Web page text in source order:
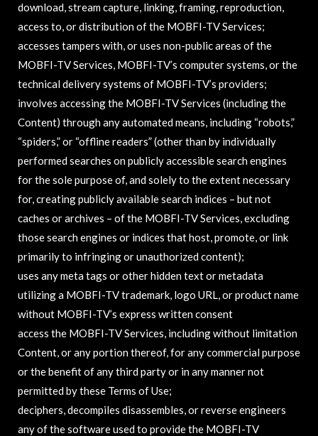
download, stream capture, linking, framing, reproduction,
access to, or distribution of the MOBFI-TV Services;
accesses tampers with, or uses non-public areas of the
MOBFI-TV Services, MOBFI-TV’s computer systems, or the
technical delivery systems of MOBFI-TV’s providers;
involves accessing the MOBFI-TV Services (including the
Content) through any automated means, including “robots,”
“spiders,” or “offline readers” (other than by individually
performed searches on publicly accessible search engines
for the sole purpose of, and solely to the extent necessary
for, creating publicly available search indices – but not
caches or archives – of the MOBFI-TV Services, excluding
those search engines or indices that host, promote, or link
primarily to infringing or unauthorized content);
uses any meta tags or other hidden text or metadata
utilizing a MOBFI-TV trademark, logo URL, or product name
without MOBFI-TV’s express written consent
access the MOBFI-TV Services, including without limitation
Content, or any portion thereof, for any commercial purpose
or the benefit of any third party or in any manner not
permitted by these Terms of Use;
deciphers, decompiles disassembles, or reverse engineers
any of the software used to provide the MOBFI-TV